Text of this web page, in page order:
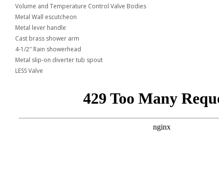
Volume and Temperature Control Valve Bodies
Metal Wall escutcheon
Metal lever handle
Cast brass shower arm
4-1/2″ Rain showerhead
Metal slip-on diverter tub spout
LESS Valve